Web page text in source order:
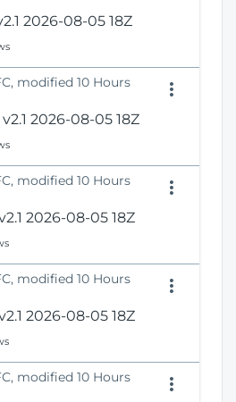
2026-08-05 18Z
modified 10 Hours
2026-08-05 18Z
modified 10 Hours
2026-08-05 18Z
modified 10 Hours
2026-08-05 18Z
modified 10 Hours